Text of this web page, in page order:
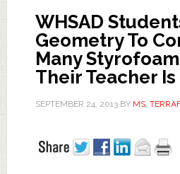
WHSAD
Geometry To
Many
Their Teacher Is
SEPTEMBER 24, 2013BY MS.